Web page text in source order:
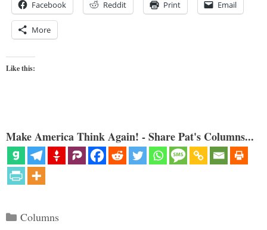
Facebook Reddit Print Email
More
Like this:
Make America Think Again! - Share Pat's Columns...
Categories
Columns